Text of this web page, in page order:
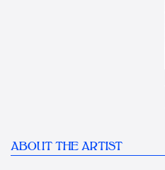
ABOUT THE ARTIST